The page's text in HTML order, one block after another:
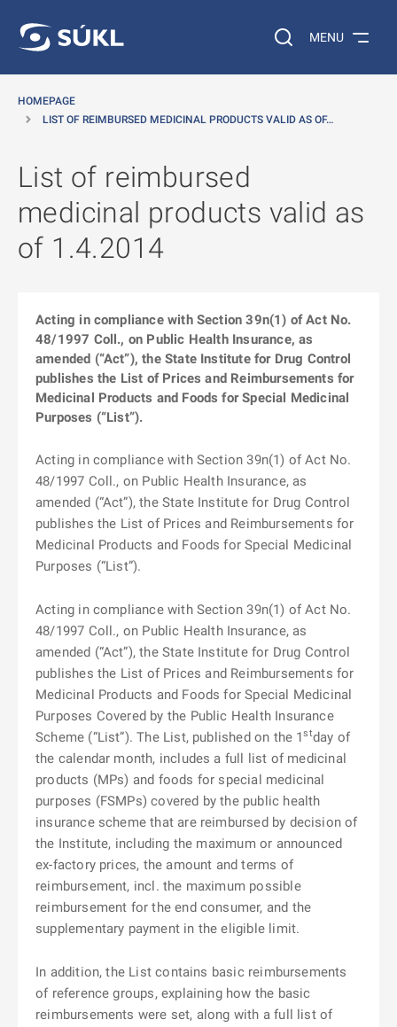
Search on the web…
MENU
HOMEPAGE
LIST OF REIMBURSED MEDICINAL PRODUCTS VALID AS OF…
List of reimbursed
medicinal products valid as
of 1.4.2014
Acting in compliance with Section 39n(1) of Act No.
48/1997 Coll., on Public Health Insurance, as
amended (“Act”), the State Institute for Drug Control
publishes the List of Prices and Reimbursements for
Medicinal Products and Foods for Special Medicinal
Purposes (“List”).
Acting in compliance with Section 39n(1) of Act No.
48/1997 Coll., on Public Health Insurance, as
amended (“Act”), the State Institute for Drug Control
publishes the List of Prices and Reimbursements for
Medicinal Products and Foods for Special Medicinal
Purposes (“List”).
Acting in compliance with Section 39n(1) of Act No.
48/1997 Coll., on Public Health Insurance, as
amended (“Act”), the State Institute for Drug Control
publishes the List of Prices and Reimbursements for
Medicinal Products and Foods for Special Medicinal
Purposes Covered by the Public Health Insurance
Scheme (“List”). The List, published on the 1stday of
the calendar month, includes a full list of medicinal
products (MPs) and foods for special medicinal
purposes (FSMPs) covered by the public health
insurance scheme that are reimbursed by decision of
the Institute, including the maximum or announced
ex-factory prices, the amount and terms of
reimbursement, incl. the maximum possible
reimbursement for the end consumer, and the
supplementary payment in the eligible limit.
In addition, the List contains basic reimbursements
of reference groups, explaining how the basic
reimbursements were set, along with a full list of